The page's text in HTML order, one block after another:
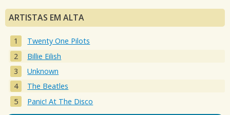
ARTISTAS EM ALTA
Twenty One Pilots
Billie Eilish
Unknown
The Beatles
Panic! At The Disco